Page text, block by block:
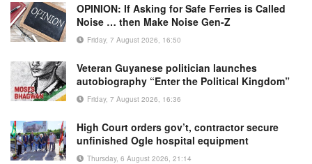
OPINION: If Asking for Safe Ferries is Called
Noise … then Make Noise Gen-Z
Friday, 7 August 2026, 16:50
Veteran Guyanese politician launches
autobiography “Enter the Political Kingdom”
Friday, 7 August 2026, 16:36
High Court orders gov’t, contractor secure
unfinished Ogle hospital equipment
Thursday, 6 August 2026, 21:14